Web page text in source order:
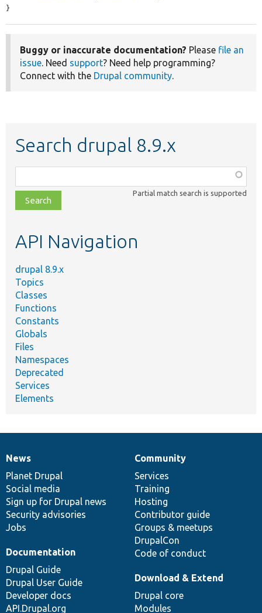
}
Buggy or inaccurate documentation? Please file an
issue. Need support? Need help programming?
Connect with the Drupal community.
Search drupal 8.9.x
class,
file,
topic,
Partial match search is supported
API Navigation
drupal 8.9.x
Topics
Classes
Functions
Constants
Globals
Files
Namespaces
Deprecated
Services
Elements
News
items
News
Planet Drupal
Social media
Sign up for Drupal news
Security advisories
Jobs
Our
community
Community
Services
Training
Hosting
Contributor guide
Groups & meetups
DrupalCon
Code of conduct
Documentation
Documentation
Drupal Guide
Drupal User Guide
Developer docs
API.Drupal.org
Drupal
code
base
Download & Extend
Drupal core
Modules
Governance
of
community